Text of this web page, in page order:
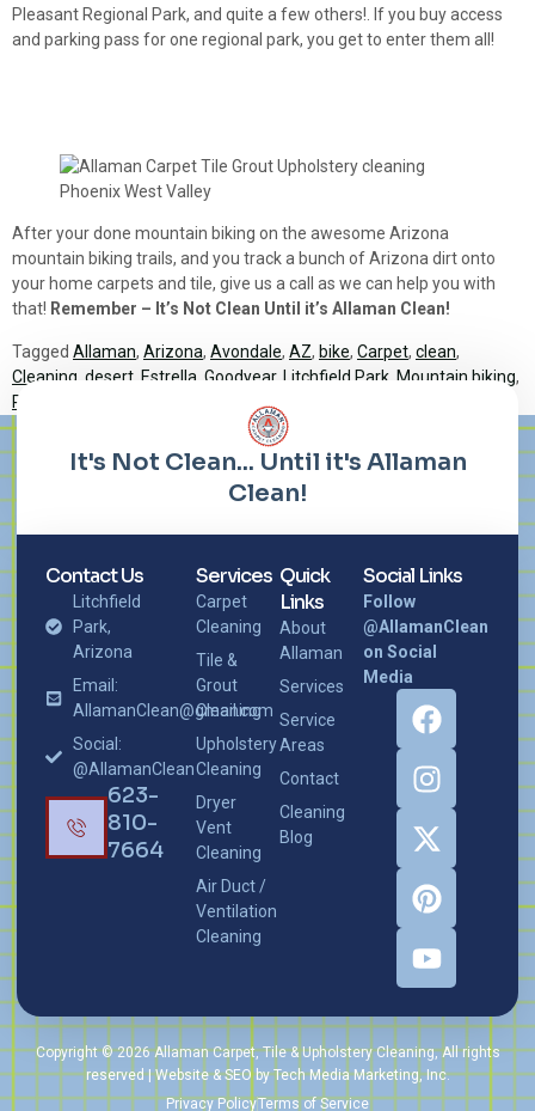
Pleasant Regional Park, and quite a few others!. If you buy access
and parking pass for one regional park, you get to enter them all!
After your done mountain biking on the awesome Arizona
mountain biking trails, and you track a bunch of Arizona dirt onto
your home carpets and tile, give us a call as we can help you with
that! Remember – It’s Not Clean Until it’s Allaman Clean!
Tagged Allaman, Arizona, Avondale, AZ, bike, Carpet, clean,
Cleaning desert Estrella Goodyear, Litchfield Park Mountain biking,
Phoenix
,trails
Lorem ipsum dolor sit amet, consectetur adipiscing elit. Ut elit
tellus, luctus nec ullamcorper mattis, pulvinar dapibus leo.
It's Not Clean... Until it's Allaman
Clean!
Contact Us
Litchfield
Park,
Arizona
Email:
AllamanClean@gmail.com
Social:
@AllamanClean
623-
810-
7664
Services
Carpet
Cleaning
Tile &
Grout
Cleaning
Upholstery
Cleaning
Dryer
Vent
Cleaning
Air Duct /
Ventilation
Cleaning
Quick
Links
About
Allaman
Services
Service
Areas
Contact
Cleaning
Blog
Social Links
Follow
@AllamanClean
on Social
Media
Copyright © 2026 Allaman Carpet, Tile & Upholstery Cleaning, All rights
reserved | Website & SEO by Tech Media Marketing, Inc.
Privacy PolicyTerms of Service